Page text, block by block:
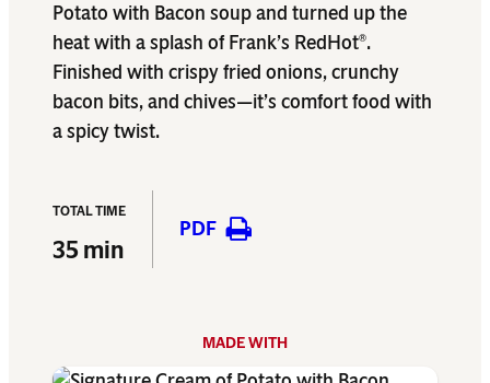
Potato with Bacon soup and turned up the
heat with a splash of Frank’s RedHot®.
Finished with crispy fried onions, crunchy
bacon bits, and chives—it’s comfort food with
a spicy twist.
TOTAL TIME
35 min
PDF
MADE WITH